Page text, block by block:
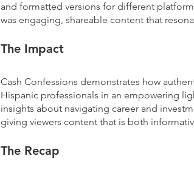
and formatted versions for different
was engaging, shareable content that
The Impact
Cash Confessions demonstrates how
Hispanic professionals in an empowering
insights about navigating career and
giving viewers content that is both
The Recap